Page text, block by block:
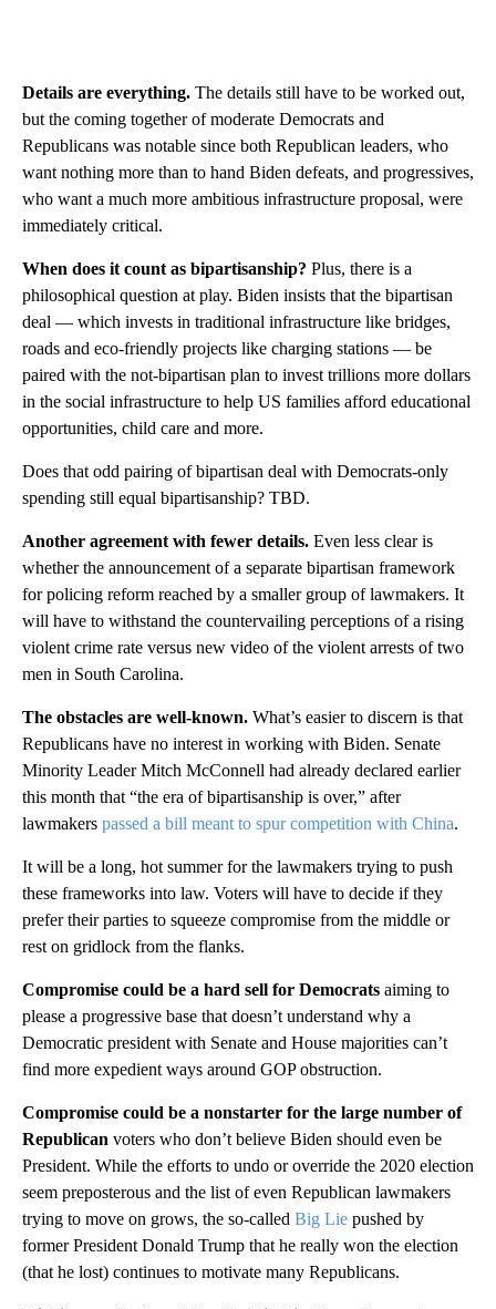
Details are everything. The details still have to be worked out,
but the coming together of moderate Democrats and
Republicans was notable since both Republican leaders, who
want nothing more than to hand Biden defeats, and progressives,
who want a much more ambitious infrastructure proposal, were
immediately critical.
When does it count as bipartisanship? Plus, there is a
philosophical question at play. Biden insists that the bipartisan
deal — which invests in traditional infrastructure like bridges,
roads and eco-friendly projects like charging stations — be
paired with the not-bipartisan plan to invest trillions more dollars
in the social infrastructure to help US families afford educational
opportunities, child care and more.
Does that odd pairing of bipartisan deal with Democrats-only
spending still equal bipartisanship? TBD.
Another agreement with fewer details. Even less clear is
whether the announcement of a separate bipartisan framework
for policing reform reached by a smaller group of lawmakers. It
will have to withstand the countervailing perceptions of a rising
violent crime rate versus new video of the violent arrests of two
men in South Carolina.
The obstacles are well-known. What’s easier to discern is that
Republicans have no interest in working with Biden. Senate
Minority Leader Mitch McConnell had already declared earlier
this month that “the era of bipartisanship is over,” after
lawmakers passed a bill meant to spur competition with China.
It will be a long, hot summer for the lawmakers trying to push
these frameworks into law. Voters will have to decide if they
prefer their parties to squeeze compromise from the middle or
rest on gridlock from the flanks.
Compromise could be a hard sell for Democrats aiming to
please a progressive base that doesn’t understand why a
Democratic president with Senate and House majorities can’t
find more expedient ways around GOP obstruction.
Compromise could be a nonstarter for the large number of
Republican voters who don’t believe Biden should even be
President. While the efforts to undo or override the 2020 election
seem preposterous and the list of even Republican lawmakers
trying to move on grows, the so-called Big Lie pushed by
former President Donald Trump that he really won the election
(that he lost) continues to motivate many Republicans.